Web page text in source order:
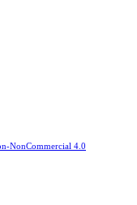
NonCommercial 4.0